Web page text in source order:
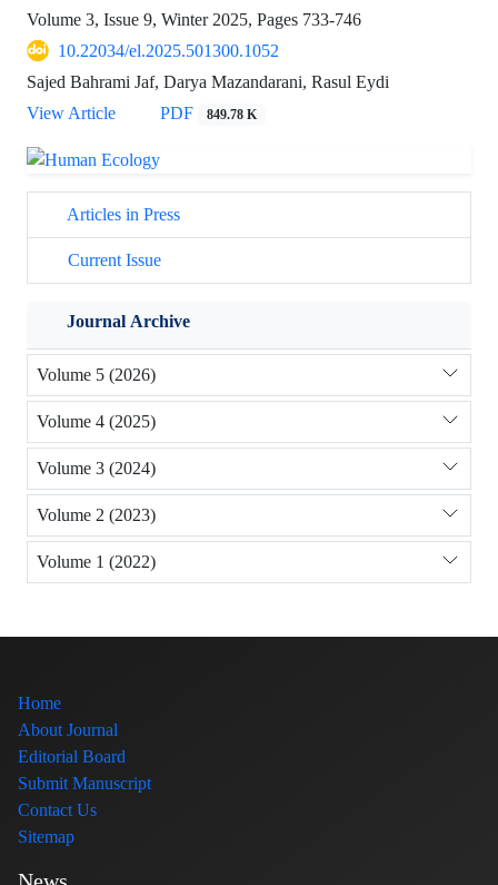
Volume 3, Issue 9, Winter 2025, Pages 733-746
10.22034/el.2025.501300.1052
Sajed Bahrami Jaf, Darya Mazandarani, Rasul Eydi
View Article
PDF 849.78 K
Articles in Press
Current Issue
Journal Archive
Volume 5 (2026)
Volume 4 (2025)
Volume 3 (2024)
Volume 2 (2023)
Volume 1 (2022)
Home
About Journal
Editorial Board
Submit Manuscript
Contact Us
Sitemap